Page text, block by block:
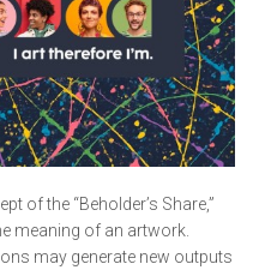
of the “Beholder’s Share,”
meaning of an artwork.
may generate new outputs